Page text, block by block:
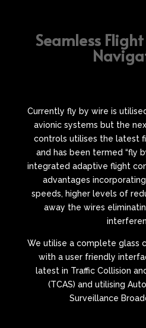
Seamless
Currently fly by wire is
avionic systems but the
controls utilises the latest
and has been termed “fly
integrated adaptive flight
advantages
speeds, higher levels of
away the wires
We utilise a complete glass
with a user friendly
latest in Traffic Collision
(TCAS) and utilising
Surveillance